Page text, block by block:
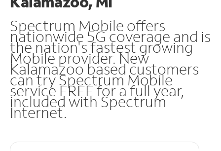
Spectrum Mobile offers
nationwide 5G coverage and is
the nation's fastest growing
Mobile provider. New
Kalamazoo based customers
can try Spectrum Mobile
service FREE for a full year,
included with Spectrum
Internet.